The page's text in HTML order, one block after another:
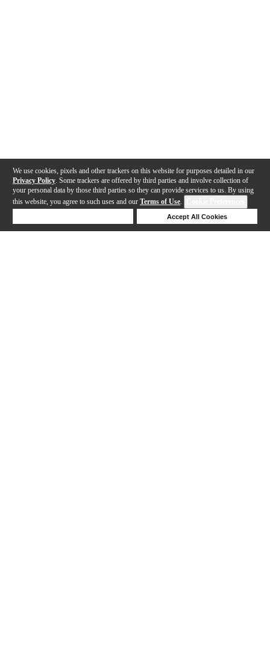
We use cookies, pixels and other trackers on this website for purposes detailed in our
Privacy Policy . Some trackers are offered by third parties and involve collection of
your personal data by those third parties so they can provide services to us. By using
this website, you agree to such uses and our Terms of Use.
Accept All Cookies